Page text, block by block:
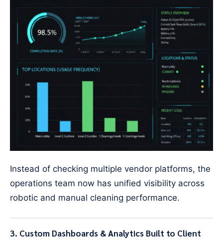
Instead of checking multiple vendor platforms, the
operations team now has unified visibility across
robotic and manual cleaning performance.
3. Custom Dashboards & Analytics Built to Client